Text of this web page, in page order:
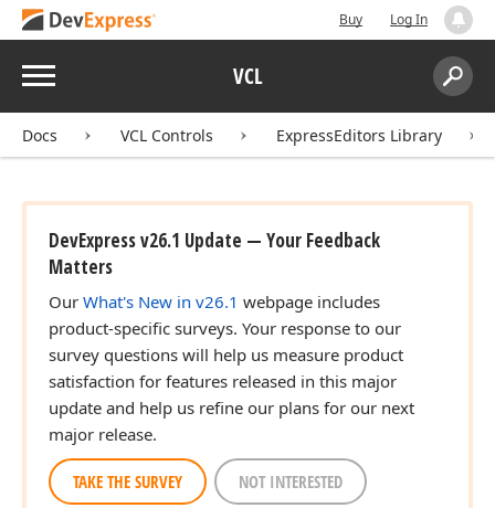
Buy Log In
Menu VCL
Search:
Docs VCL Controls ExpressEditors Library
DevExpress v26.1 Update — Your Feedback
Matters
Our What's New in v26.1 webpage includes
product-specific surveys. Your response to our
survey questions will help us measure product
satisfaction for features released in this major
update and help us refine our plans for our next
major release.
TAKE THE SURVEY NOT INTERESTED